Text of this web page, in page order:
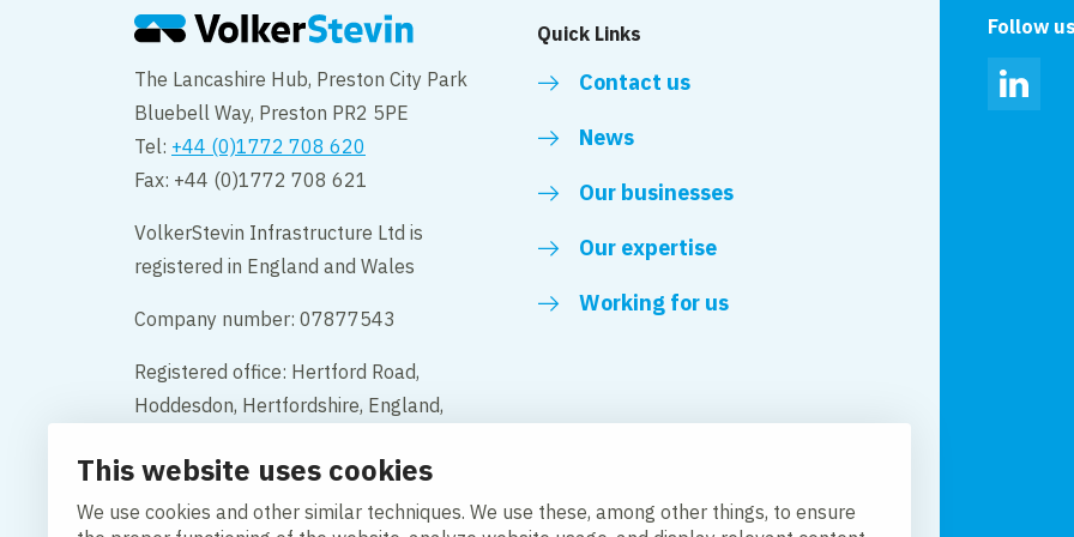
This website uses cookies
We use cookies and other similar techniques. We use these, among other things, to ensure
The Lancashire Hub, Preston City Park
Bluebell Way, Preston PR2 5PE
Tel: +44 (0)1772 708 620
Fax: +44 (0)1772 708 621
VolkerStevin Infrastructure Ltd is
registered in England and Wales
Company number: 07877543
Registered office: Hertford Road,
Hoddesdon, Hertfordshire, England,
Contact
Quick Links
Contact us
News
Our businesses
Our expertise
Working for us
Follow